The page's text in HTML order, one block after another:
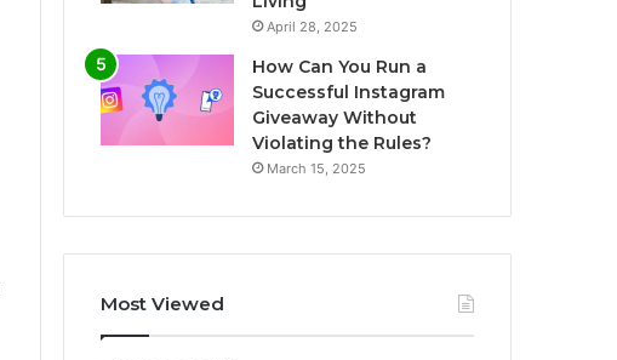
April 28, 2025
How Can You Run a
Successful Instagram
Giveaway Without
Violating the Rules?
March 15, 2025
Most Viewed